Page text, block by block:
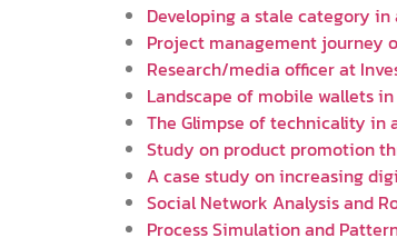
Developing a stale category
Project management journey
Research/media officer at
Landscape of mobile wallets
The Glimpse of technicality
Study on product promotion
A case study on increasing
Social Network Analysis and
Process Simulation and